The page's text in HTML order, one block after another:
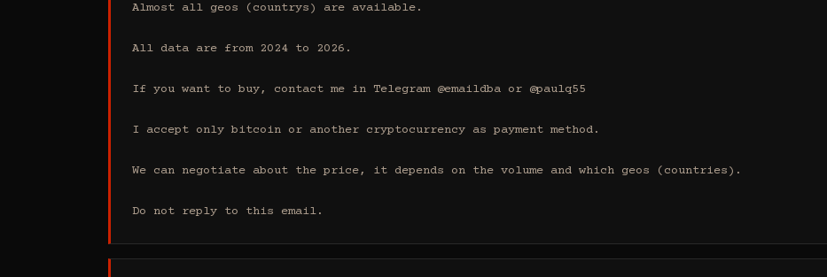
Almost all geos (countrys) are available.
All data are from 2024 to 2026.
If you want to buy, contact me in Telegram @emaildba or @paulq55
I accept only bitcoin or another cryptocurrency as payment method.
We can negotiate about the price, it depends on the volume and which geos (countries).
Do not reply to this email.